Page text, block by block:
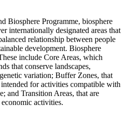
Biosphere Programme, biosphere
internationally designated areas that
relationship between people
development. Biosphere
include Core Areas, which
that conserve landscapes,
variation; Buffer Zones, that
for activities compatible with
and Transition Areas, that are
activities.